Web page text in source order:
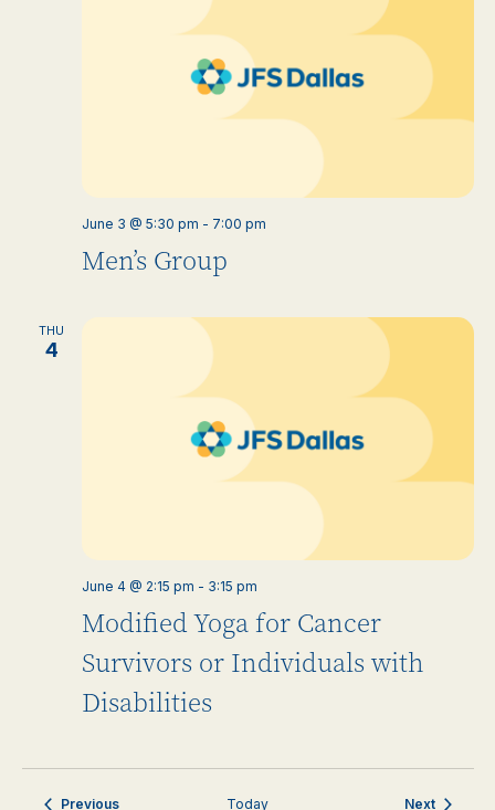
Men’s Group
June 3 @ 5:30 pm - 7:00 pm
THU
4
Modified Yoga for Cancer
Survivors or Individuals with
Disabilities
June 4 @ 2:15 pm - 3:15 pm
PreviousEvents Today NextEvents